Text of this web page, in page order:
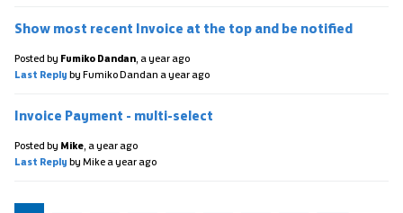
Show most recent Invoice at the top and be notified
Posted by Fumiko Dandan, a year ago
Last Reply by Fumiko Dandan a year ago
Invoice Payment - multi-select
Posted by Mike, a year ago
Last Reply by Mike a year ago